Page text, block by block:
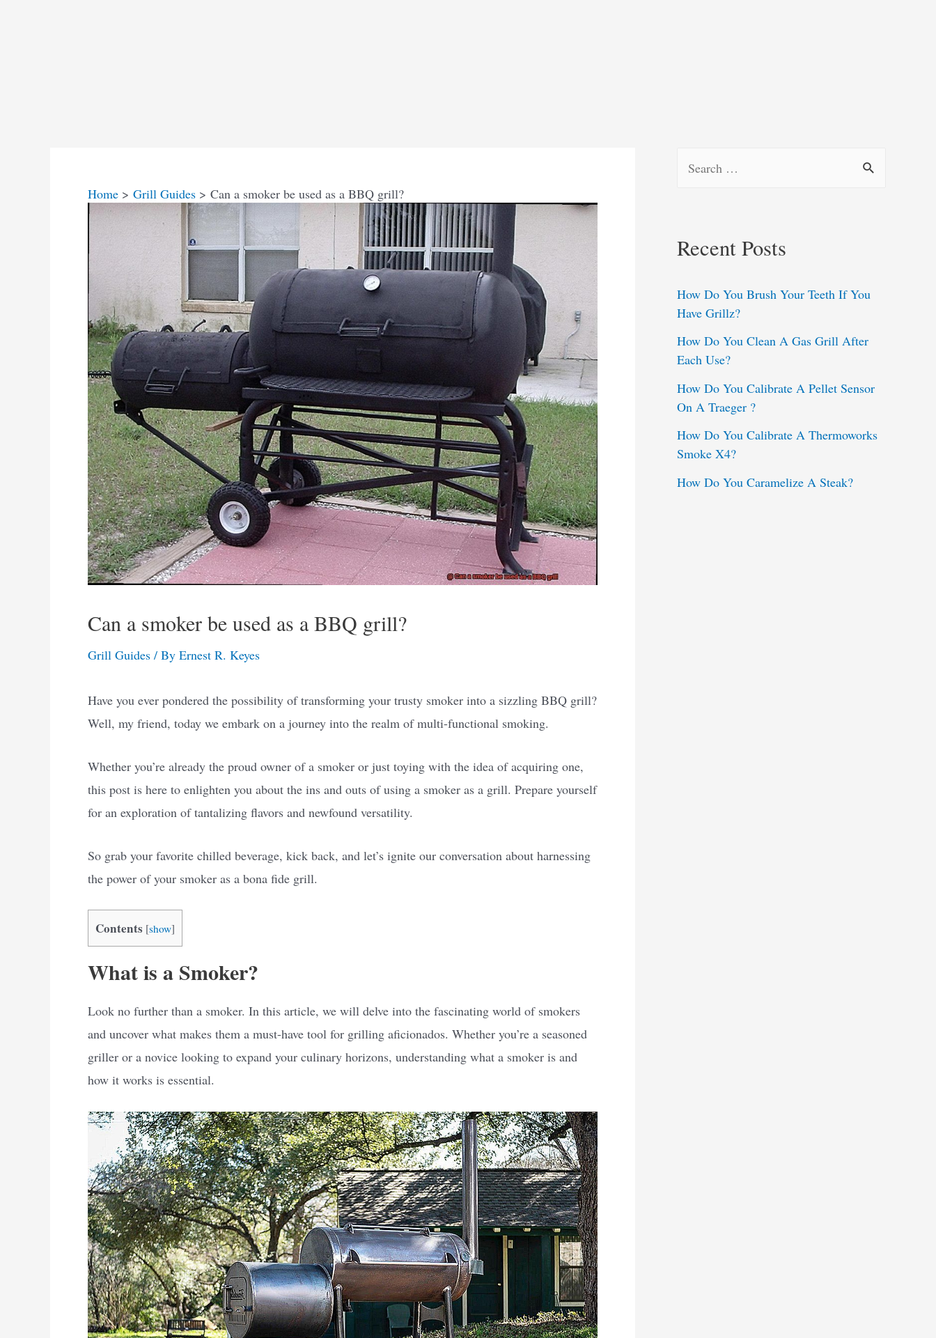
Home Grill Guides Can a smoker be used as a BBQ grill?
Can a smoker be used as a BBQ grill?
Grill Guides / By Ernest R. Keyes
Have you ever pondered the possibility of transforming your trusty smoker into a sizzling BBQ grill?
Well, my friend, today we embark on a journey into the realm of multi-functional smoking.
Whether you’re already the proud owner of a smoker or just toying with the idea of acquiring one,
this post is here to enlighten you about the ins and outs of using a smoker as a grill. Prepare yourself
for an exploration of tantalizing flavors and newfound versatility.
So grab your favorite chilled beverage, kick back, and let’s ignite our conversation about harnessing
the power of your smoker as a bona fide grill.
Contents [show]
What is a Smoker?
Look no further than a smoker. In this article, we will delve into the fascinating world of smokers
and uncover what makes them a must-have tool for grilling aficionados. Whether you’re a seasoned
griller or a novice looking to expand your culinary horizons, understanding what a smoker is and
how it works is essential.
c
f
o
r
:
Recent Posts
How Do You Brush Your Teeth If You
Have Grillz?
How Do You Clean A Gas Grill After
Each Use?
How Do You Calibrate A Pellet Sensor
On A Traeger ?
How Do You Calibrate A Thermoworks
Smoke X4?
How Do You Caramelize A Steak?